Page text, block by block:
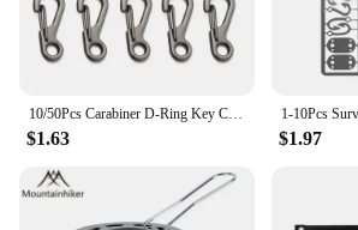
$1.63 $1.97